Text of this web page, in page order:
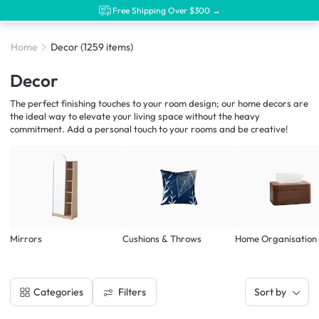
Free Shipping Over $300 →
Home Decor(1259 items)
Decor
The perfect finishing touches to your room design; our home decors are
the ideal way to elevate your living space without the heavy
commitment. Add a personal touch to your rooms and be creative!
Mirrors Cushions & Throws Home Organisation
Categories Filters Sort by